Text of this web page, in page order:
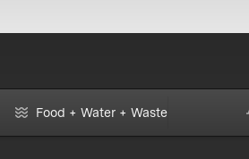
Food + Water + Waste